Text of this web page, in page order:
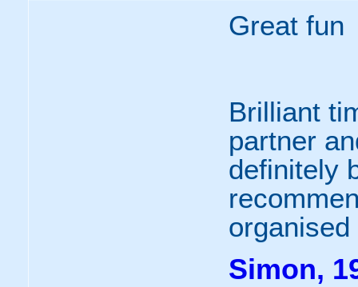
Great fun
Brilliant
partner
definitely
Simon,